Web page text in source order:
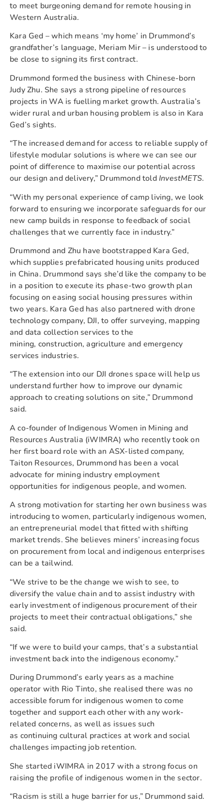
to meet burgeoning demand for remote housing in
Western Australia.
Kara Ged – which means ‘my home’ in Drummond’s
grandfather’s language, Meriam Mir – is understood to
be close to signing its first contract.
Drummond formed the business with Chinese-born
Judy Zhu. She says a strong pipeline of resources
projects in WA is fuelling market growth. Australia’s
wider rural and urban housing problem is also in Kara
Ged’s sights.
“The increased demand for access to reliable supply of
lifestyle modular solutions is where we can see our
point of difference to maximise our potential across
our design and delivery,” Drummond told InvestMETS.
“With my personal experience of camp living, we look
forward to ensuring we incorporate safeguards for our
new camp builds in response to feedback of social
challenges that we currently face in industry.”
Drummond and Zhu have bootstrapped Kara Ged,
which supplies prefabricated housing units produced
in China. Drummond says she’d like the company to be
in a position to execute its phase-two growth plan
focusing on easing social housing pressures within
two years. Kara Ged has also partnered with drone
technology company, DJI, to offer surveying, mapping
and data collection services to the
mining, construction, agriculture and emergency
services industries.
“The extension into our DJI drones space will help us
understand further how to improve our dynamic
approach to creating solutions on site,” Drummond
said.
A co-founder of Indigenous Women in Mining and
Resources Australia (iWIMRA) who recently took on
her first board role with an ASX-listed company,
Taiton Resources, Drummond has been a vocal
advocate for mining industry employment
opportunities for indigenous people, and women.
A strong motivation for starting her own business was
introducing to women, particularly indigenous women,
an entrepreneurial model that fitted with shifting
market trends. She believes miners’ increasing focus
on procurement from local and indigenous enterprises
can be a tailwind.
“We strive to be the change we wish to see, to
diversify the value chain and to assist industry with
early investment of indigenous procurement of their
projects to meet their contractual obligations,” she
said.
“If we were to build your camps, that’s a substantial
investment back into the indigenous economy.”
During Drummond’s early years as a machine
operator with Rio Tinto, she realised there was no
accessible forum for indigenous women to come
together and support each other with any work-
related concerns, as well as issues such
as continuing cultural practices at work and social
challenges impacting job retention.
She started iWIMRA in 2017 with a strong focus on
raising the profile of indigenous women in the sector.
“Racism is still a huge barrier for us,” Drummond said.